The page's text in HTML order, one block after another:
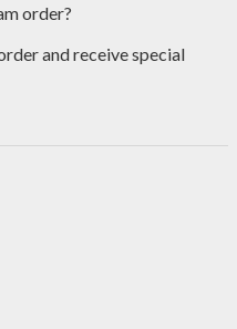
order?
and receive special